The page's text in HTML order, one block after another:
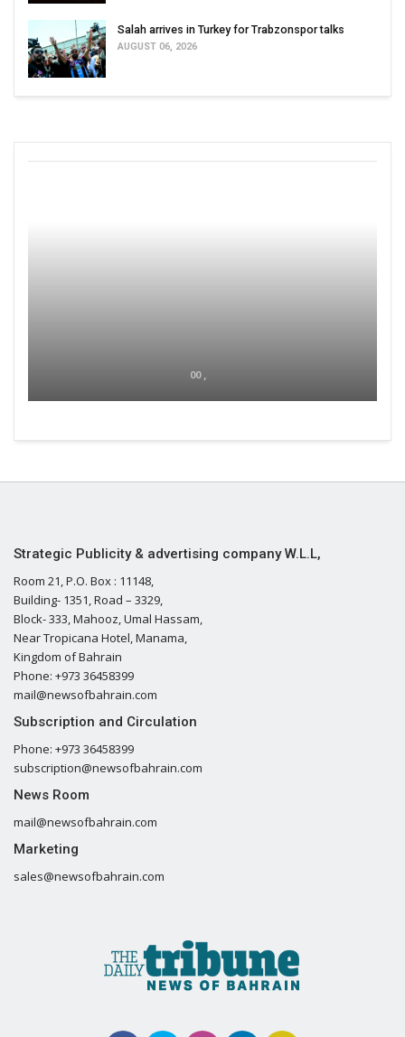
Salah arrives in Turkey for Trabzonspor talks
AUGUST 06, 2026
00 ,
Strategic Publicity & advertising company W.L.L,
Room 21, P.O. Box : 11148,
Building- 1351, Road – 3329,
Block- 333, Mahooz, Umal Hassam,
Near Tropicana Hotel, Manama,
Kingdom of Bahrain
Phone: +973 36458399
mail@newsofbahrain.com
Subscription and Circulation
Phone: +973 36458399
subscription@newsofbahrain.com
News Room
mail@newsofbahrain.com
Marketing
sales@newsofbahrain.com